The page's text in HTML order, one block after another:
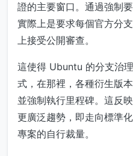
證的主要窗口。通過強制
實際上是要求每個官方分
上接受公開審查。
這使得 Ubuntu 的分支治
式，在那裡，各種衍生版
並強制執行里程碑。這反
更廣泛趨勢，即走向標準
專案的自行裁量。